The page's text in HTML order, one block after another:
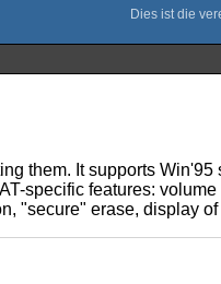
them. It supports
specific features:
"secure" erase, display